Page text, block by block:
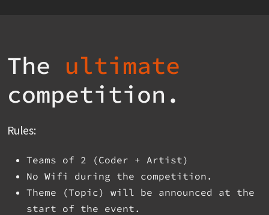
The ultimate
competition.
Rules:
Teams of 2 (Coder + Artist)
No Wifi during the competition.
Theme (Topic) will be announced at the
start of the event.